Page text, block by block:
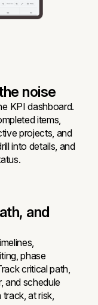
noise
KPI dashboard.
items,
projects, and
into details, and
and
phase
critical path,
and schedule
at risk,